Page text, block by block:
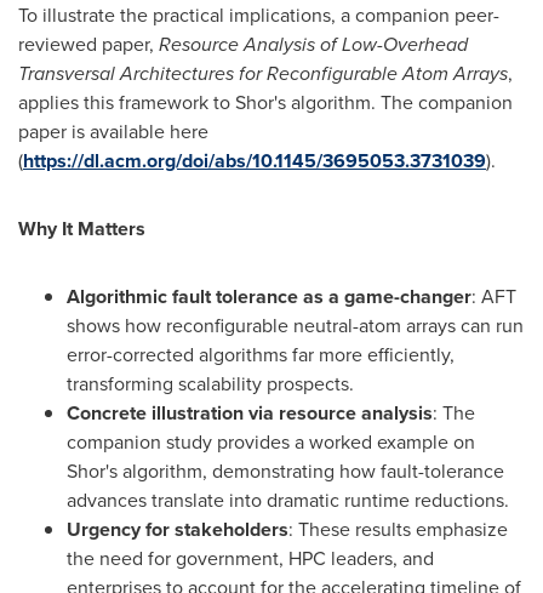
To illustrate the practical implications, a companion peer-
reviewed paper, Resource Analysis of Low-Overhead
Transversal Architectures for Reconfigurable Atom Arrays,
applies this framework to Shor's algorithm. The companion
paper is available here
(https://dl.acm.org/doi/abs/10.1145/3695053.3731039).
Why It Matters
Algorithmic fault tolerance as a game-changer: AFT
shows how reconfigurable neutral-atom arrays can run
error-corrected algorithms far more efficiently,
transforming scalability prospects.
Concrete illustration via resource analysis: The
companion study provides a worked example on
Shor's algorithm, demonstrating how fault-tolerance
advances translate into dramatic runtime reductions.
Urgency for stakeholders: These results emphasize
the need for government, HPC leaders, and